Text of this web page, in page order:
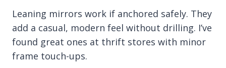
Leaning mirrors work if anchored safely. They
add a casual, modern feel without drilling. I’ve
found great ones at thrift stores with minor
frame touch-ups.